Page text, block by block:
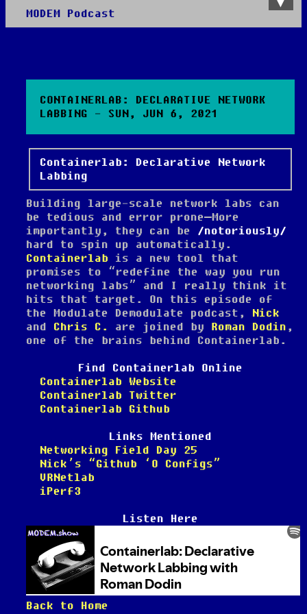
MODEM Podcast
CONTAINERLAB: DECLARATIVE NETWORK
LABBING - SUN, JUN 6, 2021
Containerlab: Declarative Network
Labbing
Building large-scale network labs can
be tedious and error prone—More
importantly, they can be
notoriously
hard to spin up automatically.
Containerlab is a new tool that
promises to “redefine the way you run
networking labs” and I really think it
hits that target. On this episode of
the Modulate Demodulate podcast, Nick
and Chris C. are joined by Roman Dodin ,
one of the brains behind Containerlab.
Find Containerlab Online
Containerlab Website
Containerlab Twitter
Containerlab Github
Links Mentioned
Networking Field Day 25
Nick’s “Github ‘O Configs”
VRNetlab
iPerf3
Listen Here
Back to Home